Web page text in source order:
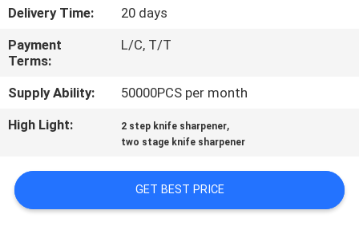
CONTACT
US
NEWS
REQUEST
Delivery Time:
20 days
Payment
Terms:
L/C, T/T
Supply Ability:
50000PCS per month
High Light:
2 step knife sharpener,
two stage knife sharpener
GET BEST PRICE